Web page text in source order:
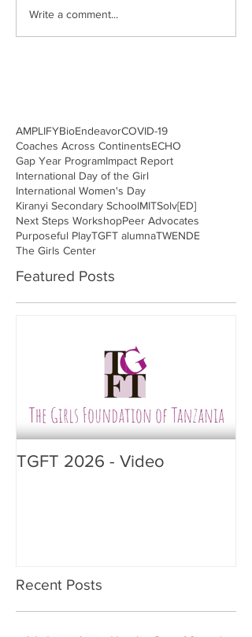
Write a comment...
AMPLIFYBioEndeavorCOVID-19
Coaches Across ContinentsECHO
Gap Year ProgramImpact Report
International Day of the Girl
International Women's Day
Kiranyi Secondary SchoolMITSolv[ED]
Next Steps WorkshopPeer Advocates
Purposeful PlayTGFT alumnaTWENDE
The Girls Center
Featured Posts
TGFT 2026 - Video
Recent Posts